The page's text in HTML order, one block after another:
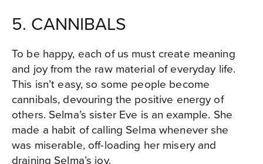
5. CANNIBALS
To be happy, each of us must create meaning
and joy from the raw material of everyday life.
This isn’t easy, so some people become
cannibals, devouring the positive energy of
others. Selma’s sister Eve is an example. She
made a habit of calling Selma whenever she
was miserable, off-loading her misery and
draining Selma’s joy.